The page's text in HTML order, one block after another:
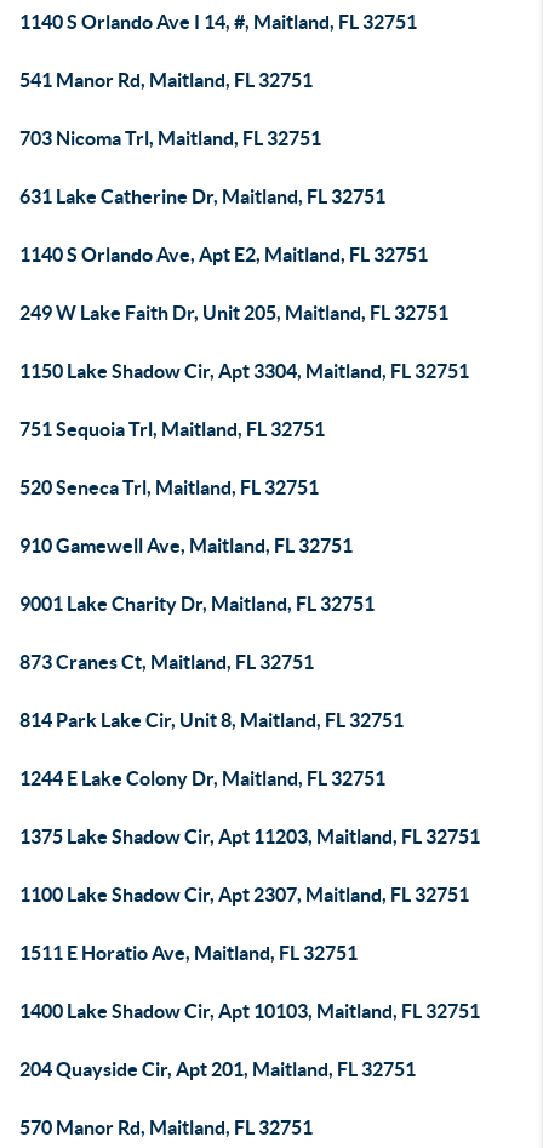
1140 S Orlando Ave I 14, #, Maitland, FL 32751
541 Manor Rd, Maitland, FL 32751
703 Nicoma Trl, Maitland, FL 32751
631 Lake Catherine Dr, Maitland, FL 32751
1140 S Orlando Ave, Apt E2, Maitland, FL 32751
249 W Lake Faith Dr, Unit 205, Maitland, FL 32751
1150 Lake Shadow Cir, Apt 3304, Maitland, FL 32751
751 Sequoia Trl, Maitland, FL 32751
520 Seneca Trl, Maitland, FL 32751
910 Gamewell Ave, Maitland, FL 32751
9001 Lake Charity Dr, Maitland, FL 32751
873 Cranes Ct, Maitland, FL 32751
814 Park Lake Cir, Unit 8, Maitland, FL 32751
1244 E Lake Colony Dr, Maitland, FL 32751
1375 Lake Shadow Cir, Apt 11203, Maitland, FL 32751
1100 Lake Shadow Cir, Apt 2307, Maitland, FL 32751
1511 E Horatio Ave, Maitland, FL 32751
1400 Lake Shadow Cir, Apt 10103, Maitland, FL 32751
204 Quayside Cir, Apt 201, Maitland, FL 32751
570 Manor Rd, Maitland, FL 32751